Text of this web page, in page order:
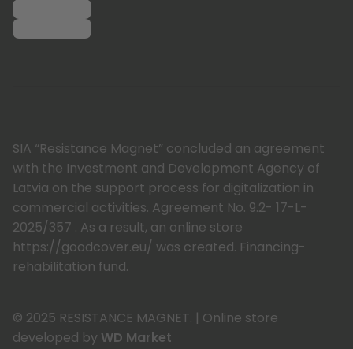
SIA “Resistance Magnet” concluded an agreement
with the Investment and Development Agency of
Latvia on the support process for digitalization in
commercial activities. Agreement No. 9.2- 17-L-
2025/357 . As a result, an online store
https://goodcover.eu/ was created. Financing-
rehabilitation fund.
© 2025 RESISTANCE MAGNET. | Online store
developed by WD Market